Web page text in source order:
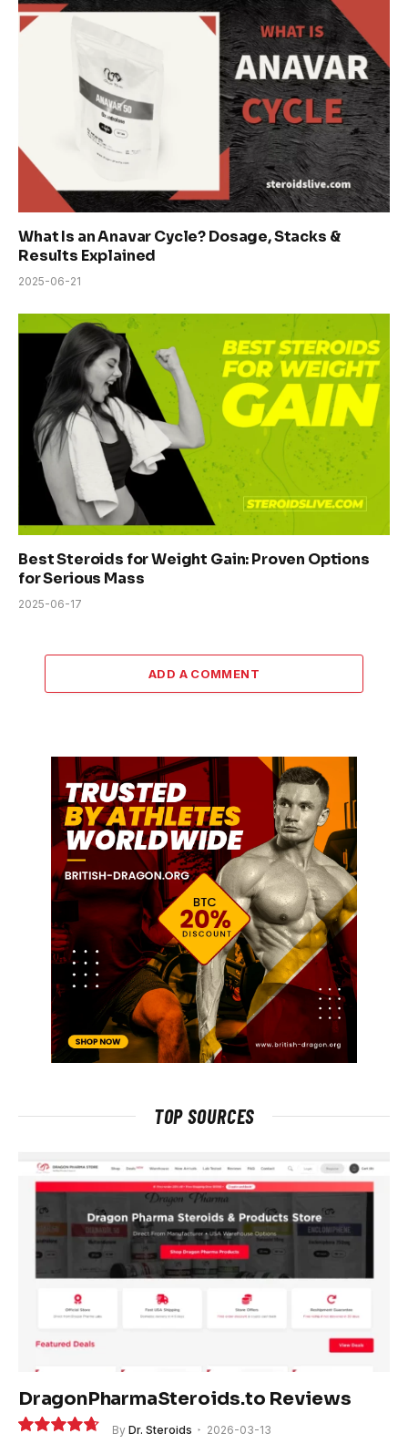
What Is an Anavar Cycle? Dosage, Stacks &
Results Explained
2025-06-21
Best Steroids for Weight Gain: Proven Options
for Serious Mass
2025-06-17
ADD A COMMENT
TOP SOURCES
DragonPharmaSteroids.to Reviews
By Dr. Steroids 2026-03-13